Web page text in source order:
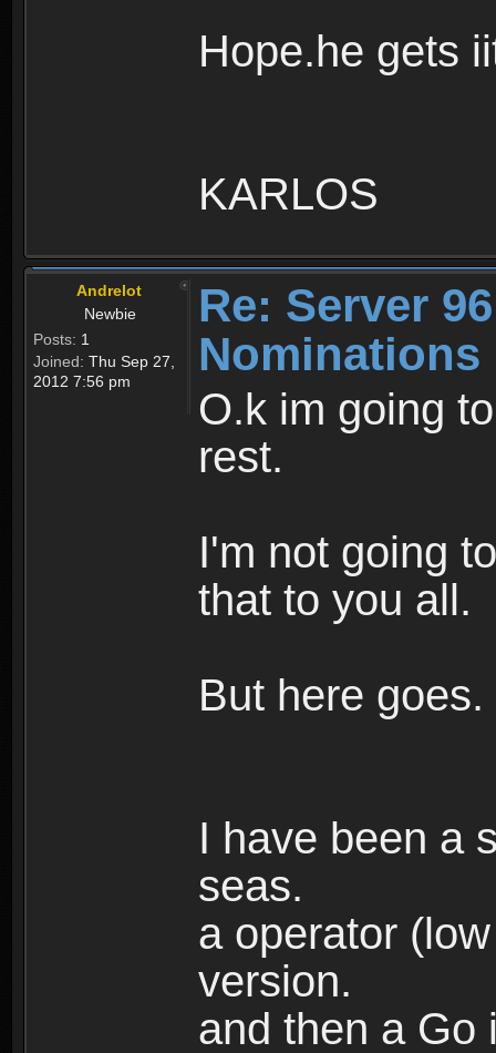
Hope.he gets
KARLOS
Andrelot
Newbie
Posts: 1
Joined: Thu Sep 27,
2012 7:56 pm
Re: Server
Nominations
O.k im going
rest.
I'm not going
that to you all.
But here goes.
I have been a
seas.
a operator
version.
and then a Go